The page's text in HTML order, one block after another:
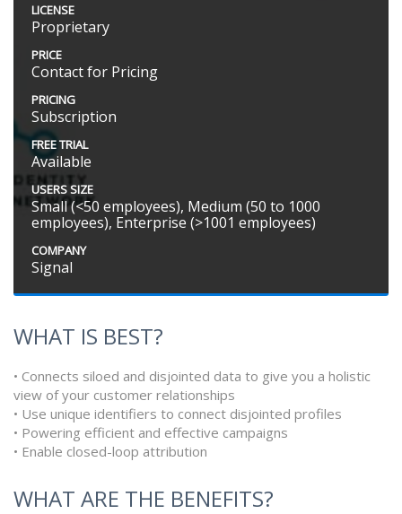
LICENSE
Proprietary
PRICE
Contact for Pricing
PRICING
Subscription
FREE TRIAL
Available
USERS SIZE
Small (<50 employees), Medium (50 to 1000
employees), Enterprise (>1001 employees)
COMPANY
Signal
WHAT IS BEST?
• Connects siloed and disjointed data to give you a holistic
view of your customer relationships
• Use unique identifiers to connect disjointed profiles
• Powering efficient and effective campaigns
• Enable closed-loop attribution
WHAT ARE THE BENEFITS?